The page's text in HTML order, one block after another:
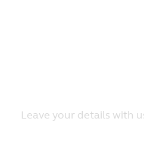
out
50
Leave your details with